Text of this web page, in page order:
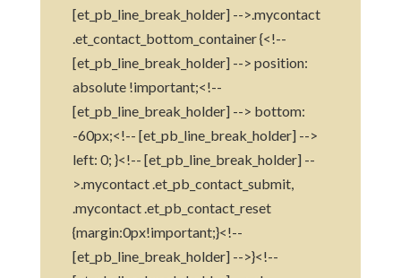
[et_pb_line_break_holder] -->.mycontact
.et_contact_bottom_container {<!--
[et_pb_line_break_holder] --> position:
absolute !important;<!--
[et_pb_line_break_holder] --> bottom:
-60px;<!-- [et_pb_line_break_holder] -->
left: 0; }<!-- [et_pb_line_break_holder] --
>.mycontact .et_pb_contact_submit,
.mycontact .et_pb_contact_reset
{margin:0px!important;}<!--
[et_pb_line_break_holder] -->}<!--